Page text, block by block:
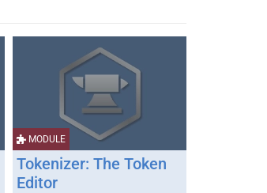
MODULE
Tokenizer: The Token
Editor